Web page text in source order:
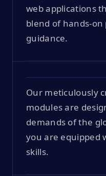
web applications
blend of hands-
guidance.
Our meticulously
modules are
demands of the
you are equipped
skills.